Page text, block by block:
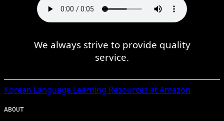
We always strive to provide quality
service.
Korean Language Learning Resources at Amazon
ABOUT